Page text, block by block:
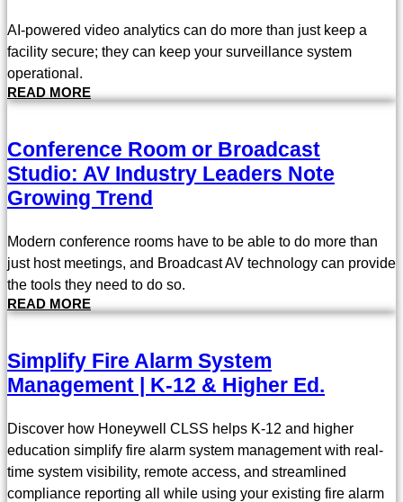
AI-powered video analytics can do more than just keep a
facility secure; they can keep your surveillance system
operational.
READ MORE
Conference Room or Broadcast
Studio: AV Industry Leaders Note
Growing Trend
Modern conference rooms have to be able to do more than
just host meetings, and Broadcast AV technology can provide
the tools they need to do so.
READ MORE
Simplify Fire Alarm System
Management | K-12 & Higher Ed.
Discover how Honeywell CLSS helps K-12 and higher
education simplify fire alarm system management with real-
time system visibility, remote access, and streamlined
compliance reporting all while using your existing fire alarm